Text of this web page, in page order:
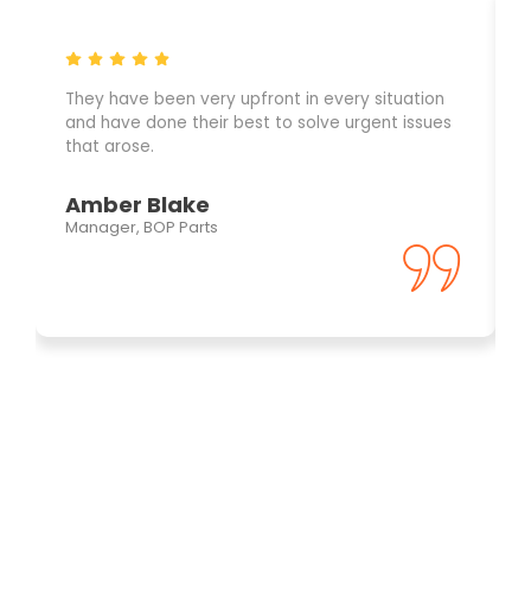
They have been very upfront in every situation
and have done their best to solve urgent issues
that arose.
Amber Blake
Manager, BOP Parts